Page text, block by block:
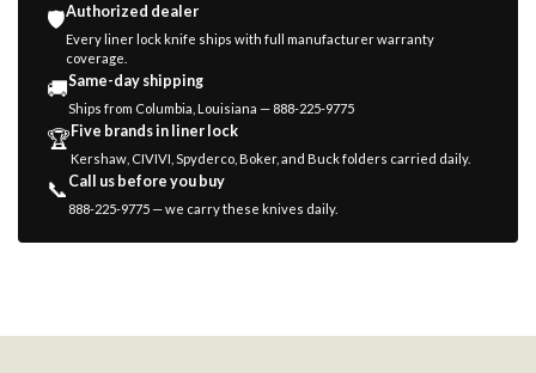
🛡️Authorized dealer
Every liner lock knife ships with full manufacturer warranty
coverage.
🚚Same-day shipping
Ships from Columbia, Louisiana — 888-225-9775
🏆 Five brands in liner lock
Kershaw, CIVIVI, Spyderco, Boker, and Buck folders carried daily.
📞 Call us before you buy
888-225-9775 — we carry these knives daily.